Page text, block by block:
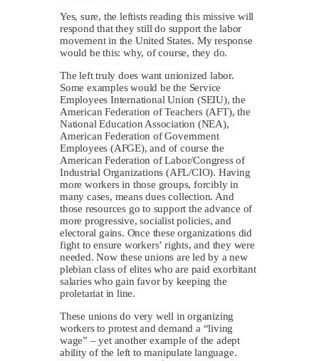
Yes, sure, the leftists reading this missive will
respond that they still do support the labor
movement in the United States. My response
would be this: why, of course, they do.
The left truly does want unionized labor.
Some examples would be the Service
Employees International Union (SEIU), the
American Federation of Teachers (AFT), the
National Education Association (NEA),
American Federation of Government
Employees (AFGE), and of course the
American Federation of Labor/Congress of
Industrial Organizations (AFL/CIO). Having
more workers in those groups, forcibly in
many cases, means dues collection. And
those resources go to support the advance of
more progressive, socialist policies, and
electoral gains. Once these organizations did
fight to ensure workers’ rights, and they were
needed. Now these unions are led by a new
plebian class of elites who are paid exorbitant
salaries who gain favor by keeping the
proletariat in line.
These unions do very well in organizing
workers to protest and demand a “living
wage” – yet another example of the adept
ability of the left to manipulate language.